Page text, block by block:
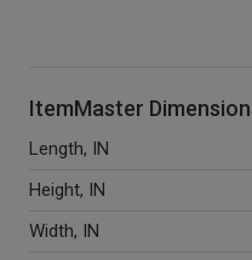
ItemMaster
Length, IN
Height, IN
Width, IN